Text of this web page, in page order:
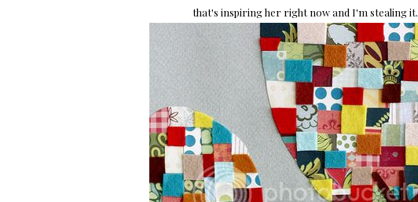
that's inspiring her right now and I'm stealing it.